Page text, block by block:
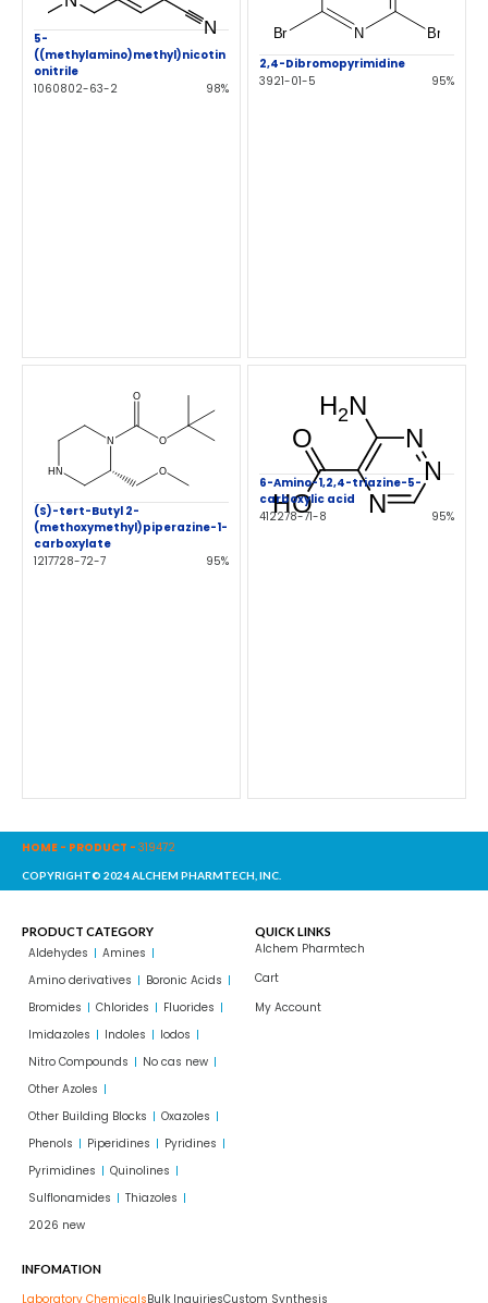
5-
((methylamino)methyl)nicotin
onitrile
1060802-63-2
98%
2,4-Dibromopyrimidine
3921-01-5
95%
(S)-tert-Butyl 2-
(methoxymethyl)piperazine-1-
carboxylate
1217728-72-7
95%
6-Amino-1,2,4-triazine-5-
carboxylic acid
412278-71-8
95%
HOME - PRODUCT - 319472
COPYRIGHT© 2024 ALCHEM PHARMTECH, INC.
PRODUCT CATEGORY
Aldehydes
Amines
Amino derivatives
Boronic Acids
Bromides
Chlorides
Fluorides
Imidazoles
Indoles
Iodos
Nitro Compounds
No cas new
Other Azoles
Other Building Blocks
Oxazoles
Phenols
Piperidines
Pyridines
Pyrimidines
Quinolines
Sulflonamides
Thiazoles
2026 new
QUICK LINKS
Alchem Pharmtech
Cart
My Account
INFOMATION
Laboratory ChemicalsBulk InquiriesCustom Synthesis